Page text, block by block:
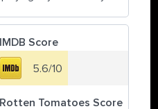
IMDB Score
5.6/10
Rotten Tomatoes Score